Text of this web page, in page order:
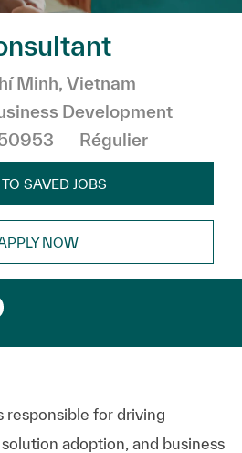
Minh, Vietnam
Development
Régulier
SAVED JOBS
NOW
twitter
via LinkedInpar e-mail
responsible for driving
adoption, and business